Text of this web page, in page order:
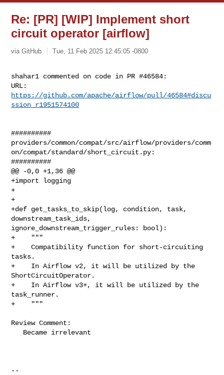
Re: [PR] [WIP] Implement short
circuit operator [airflow]
via GitHub Tue, 11 Feb 2025 12:45:05 -0800
shahar1 commented on code in PR #46584:
https://github.com/apache/airflow/pull/46584#discu
ssion_r1951574100
##########
providers/common/compat/src/airflow/providers/comm
on/compat/standard/short_circuit.py:
##########
@@ -0,0 +1,36 @@
+import logging
+
+
+def get_tasks_to_skip(log, condition, task,
downstream_task_ids,
ignore_downstream_trigger_rules: bool):
+    """
+    Compatibility function for short-circuiting
tasks.
+    In Airflow v2, it will be utilized by the
ShortCircuitOperator.
+    In Airflow v3+, it will be utilized by the
task_runner.
+    """
Review Comment:
--